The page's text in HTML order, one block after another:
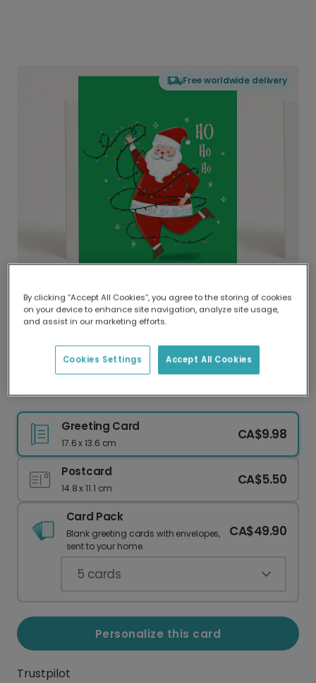
Free worldwide delivery
Delivered globally, printed locally.
Our worldwide network of printers means your
delivery and lower emissions.
Christmas card
Greeting Card
17.6 x 13.6 cm
CA$9.98
Postcard
14.8 x 11.1 cm
CA$5.50
Card Pack
Blank greeting cards with envelopes,
sent to your home.
CA$49.90
5 cards
Personalize this card
Trustpilot
By clicking “Accept All Cookies”, you agree to the storing of cookies
on your device to enhance site navigation, analyze site usage,
and assist in our marketing efforts.
Accept All Cookies
Cookies Settings